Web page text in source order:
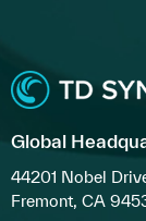
Global
44201 Nobel
Fremont, CA